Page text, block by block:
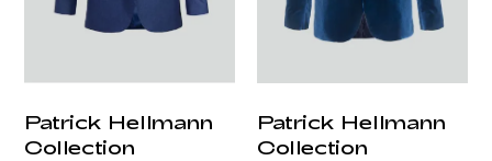
Patrick Hellmann
Collection
Patrick Hellmann
Collection